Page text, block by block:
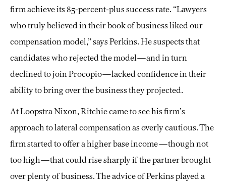
firm achieve its 85-percent-plus success rate. “Lawyers
who truly believed in their book of business liked our
compensation model,” says Perkins. He suspects that
candidates who rejected the model—and in turn
declined to join Procopio—lacked confidence in their
ability to bring over the business they projected.
At Loopstra Nixon, Ritchie came to see his firm’s
approach to lateral compensation as overly cautious. The
firm started to offer a higher base income—though not
too high—that could rise sharply if the partner brought
over plenty of business. The advice of Perkins played a